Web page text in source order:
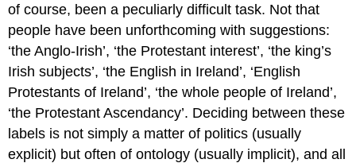
of course, been a peculiarly difficult task. Not that
people have been unforthcoming with suggestions:
‘the Anglo-Irish’, ‘the Protestant interest’, ‘the king’s
Irish subjects’, ‘the English in Ireland’, ‘English
Protestants of Ireland’, ‘the whole people of Ireland’,
‘the Protestant Ascendancy’. Deciding between these
labels is not simply a matter of politics (usually
explicit) but often of ontology (usually implicit), and all